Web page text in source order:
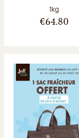
Net
1kg
€64.80